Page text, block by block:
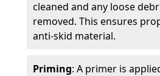
cleaned and any loose
removed. This ensures
anti-skid material.
Priming: A primer is